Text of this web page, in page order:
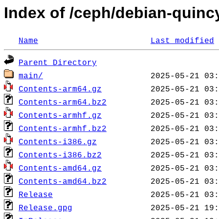
Index of /ceph/debian-
Name Last modified
Parent Directory
main/
Contents-arm64.gz
Contents-arm64.bz2
Contents-armhf.gz
Contents-armhf.bz2
Contents-i386.gz
Contents-i386.bz2
Contents-amd64.gz
Contents-amd64.bz2
Release
Release.gpg